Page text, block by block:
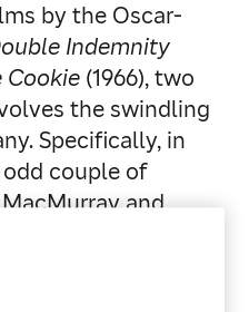
by the Oscar-
Indemnity
Cookie (1966), two
the swindling
Specifically, in
odd couple of
and
a plan to murder
collect the life
seen it, we